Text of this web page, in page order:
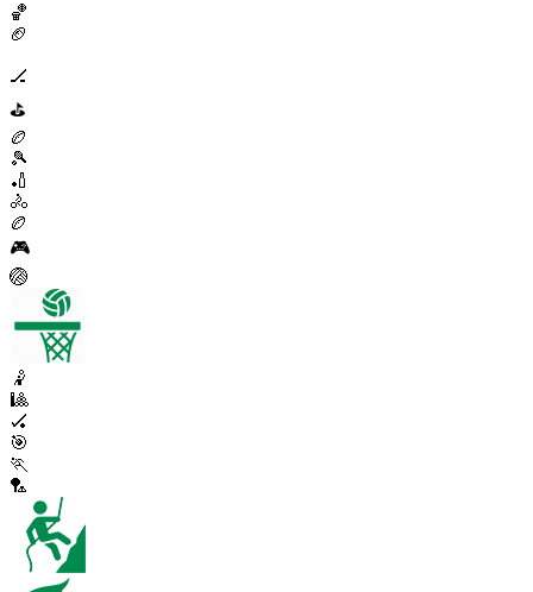
🏀
🏈
🏒
⛳
🏉
🎾
🏏
🚴
🏉
🎮
🏐
🤾
🎱
🏑
🎯
🏃
🏸